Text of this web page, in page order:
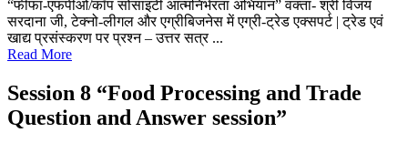
“फीफा-एफपीओ/कॉप सोसाइटी आत्मनिर्भरता अभियान” वक्ता- श्री विजय
सरदाना जी, टेक्नो-लीगल और एग्रीबिजनेस में एग्री-ट्रेड एक्सपर्ट | ट्रेड एवं
खाद्य प्रसंस्करण पर प्रश्न – उत्तर सत्र ...
Read More
Session 8 “Food Processing and Trade
Question and Answer session”